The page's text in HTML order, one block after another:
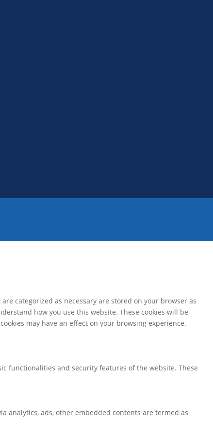
categorized as necessary are stored on your browser as
how you use this website. These cookies will be
may have an effect on your browsing experience.
functionalities and security features of the website. These
analytics, ads, other embedded contents are termed as